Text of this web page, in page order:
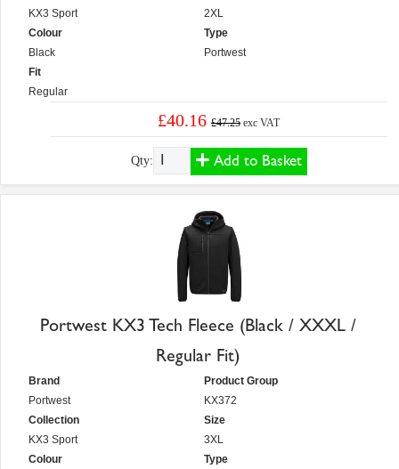
KX3 Sport
Colour
Black
Fit
Regular
2XL
Type
Portwest
£40.16 £47.25 exc VAT
Qty: Add to Basket
Portwest KX3 Tech Fleece (Black / XXXL /
Regular Fit)
Brand
Portwest
Collection
KX3 Sport
Colour
Product Group
KX372
Size
3XL
Type